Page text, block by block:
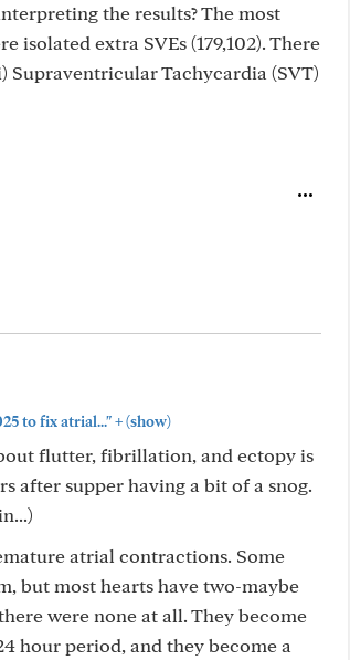
the results? The most
isolated extra SVEs (179,102). There
Supraventricular Tachycardia (SVT)
to fix atrial..."+(show)
flutter, fibrillation, and ectopy is
after supper having a bit of a snog.
atrial contractions. Some
but most hearts have two-maybe
were none at all. They become
hour period, and they become a